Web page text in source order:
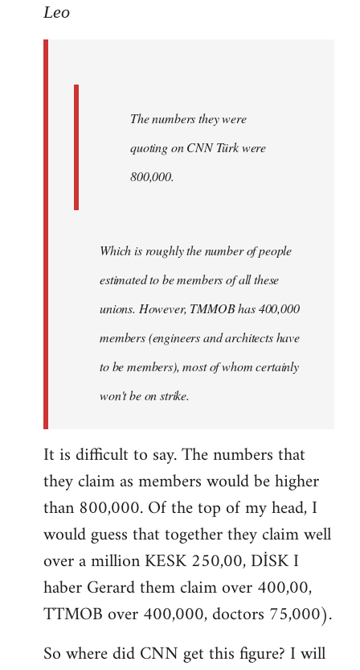
to
Leo
The numbers they were
quoting on CNN Türk were
800,000.
Which is roughly the number of people
estimated to be members of all these
unions. However, TMMOB has 400,000
members (engineers and architects have
to be members), most of whom certainly
won't be on strike.
It is difficult to say. The numbers that
they claim as members would be higher
than 800,000. Of the top of my head, I
would guess that together they claim well
over a million KESK 250,00, DİSK I
haber Gerard them claim over 400,00,
TTMOB over 400,000, doctors 75,000).
So where did CNN get this figure? I will